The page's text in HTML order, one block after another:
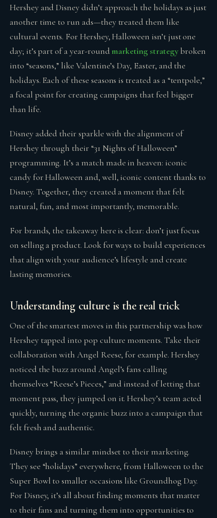
Hershey and Disney didn’t approach the holidays as just
another time to run ads—they treated them like
cultural events. For Hershey, Halloween isn’t just one
day; it’s part of a year-round marketing strategy broken
into “seasons,” like Valentine’s Day, Easter, and the
holidays. Each of these seasons is treated as a “tentpole,”
a focal point for creating campaigns that feel bigger
than life.
Disney added their sparkle with the alignment of
Hershey through their “31 Nights of Halloween”
programming. It’s a match made in heaven: iconic
candy for Halloween and, well, iconic content thanks to
Disney. Together, they created a moment that felt
natural, fun, and most importantly, memorable.
For brands, the takeaway here is clear: don’t just focus
on selling a product. Look for ways to build experiences
that align with your audience’s lifestyle and create
lasting memories.
Understanding culture is the real trick
One of the smartest moves in this partnership was how
Hershey tapped into pop culture moments. Take their
collaboration with Angel Reese, for example. Hershey
noticed the buzz around Angel’s fans calling
themselves “Reese’s Pieces,” and instead of letting that
moment pass, they jumped on it. Hershey’s team acted
quickly, turning the organic buzz into a campaign that
felt fresh and authentic.
Disney brings a similar mindset to their marketing.
They see “holidays” everywhere, from Halloween to the
Super Bowl to smaller occasions like Groundhog Day.
For Disney, it’s all about finding moments that matter
to their fans and turning them into opportunities to